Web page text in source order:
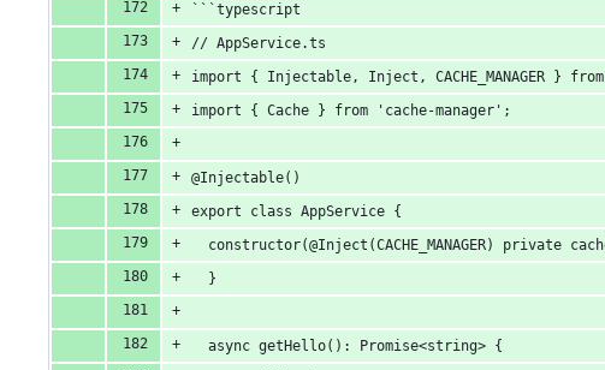
```typescript
// AppService.ts
import { Injectable, Inject, CACHE_MANAGER }
import { Cache } from 'cache-manager';
@Injectable()
export class AppService {
constructor(@Inject(CACHE_MANAGER) private
  }
  async getHello(): Promise<string> {